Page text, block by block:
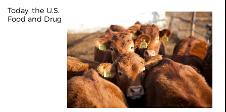
Today, the U.S.
Food and Drug